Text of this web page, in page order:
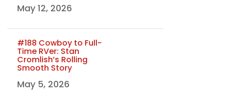
May 12, 2026
#188 Cowboy to Full-
Time RVer: Stan
Cromlish’s Rolling
Smooth Story
May 5, 2026